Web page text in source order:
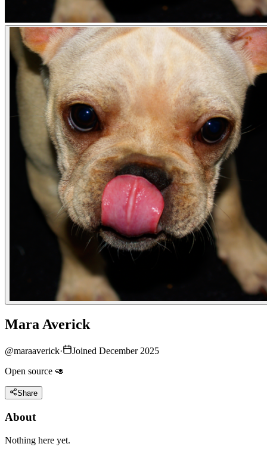
Mara Averick
@maraaverick·
Joined December 2025
Open source 🥑
Share
About
Nothing here yet.